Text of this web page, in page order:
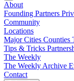
About
Founding Partners
Community
Locations
Major Cities Counties
Tips & Tricks
The Weekly
The Weekly Archive
Contact